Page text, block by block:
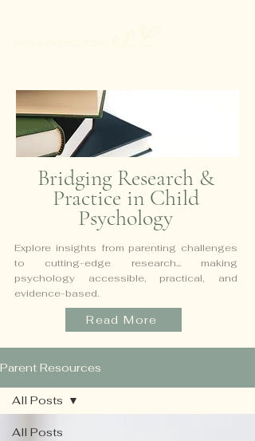
Bridging Research &
Practice in Child
Psychology
Explore insights from parenting challenges
to cutting-edge research... making
psychology accessible, practical, and
evidence-based.
Read More
Parent Resources
All Posts
All Posts